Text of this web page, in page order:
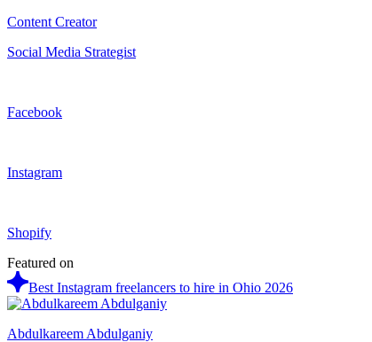
Content Creator
Social Media Strategist
Facebook
Instagram
Shopify
Featured on
Best Instagram freelancers to hire in Ohio 2026
Abdulkareem Abdulganiy